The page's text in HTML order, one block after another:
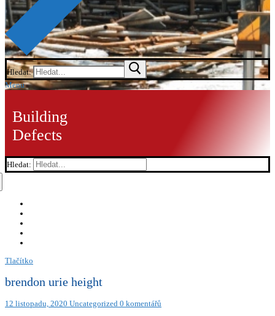
Hledat:
Menu
Building
Defects
Hledat:
Tlačítko
brendon urie height
12 listopadu, 2020 Uncategorized 0 komentářů